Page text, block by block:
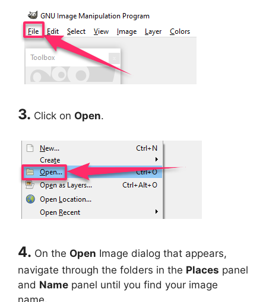
3. Click on Open.
4. On the Open Image dialog that appears,
navigate through the folders in the Places panel
and Name panel until you find your image
name.